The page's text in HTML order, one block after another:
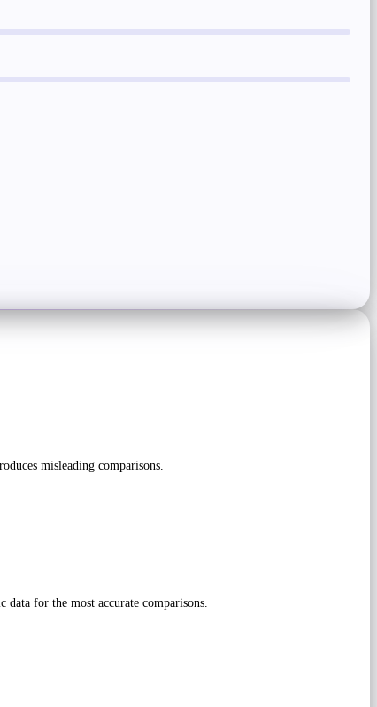
misleading comparisons.
for the most accurate comparisons.